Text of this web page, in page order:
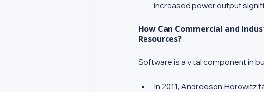
increased power output
How Can Commercial and
Resources?
Software is a vital component in
In 2011, Andreeson Horowitz